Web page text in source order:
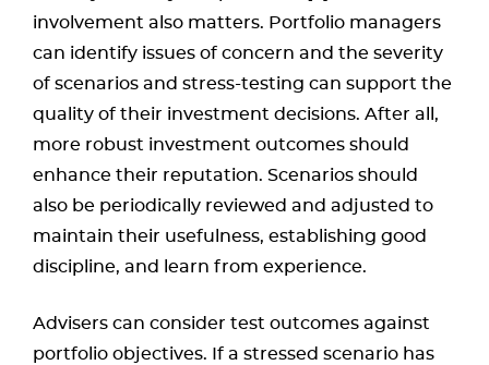
involvement also matters. Portfolio managers
can identify issues of concern and the severity
of scenarios and stress-testing can support the
quality of their investment decisions. After all,
more robust investment outcomes should
enhance their reputation. Scenarios should
also be periodically reviewed and adjusted to
maintain their usefulness, establishing good
discipline, and learn from experience.
Advisers can consider test outcomes against
portfolio objectives. If a stressed scenario has